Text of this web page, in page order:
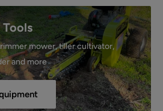
mower, tiller cultivator,
and more